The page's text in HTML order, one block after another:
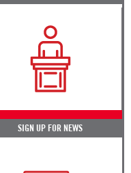
SIGN UP FOR NEWS